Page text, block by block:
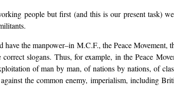
people but first (and this is our present task)
the manpower–in M.C.F., the Peace
slogans. Thus, for example, in the Peace
of man by man, of nations by nations, of
the common enemy, imperialism, including